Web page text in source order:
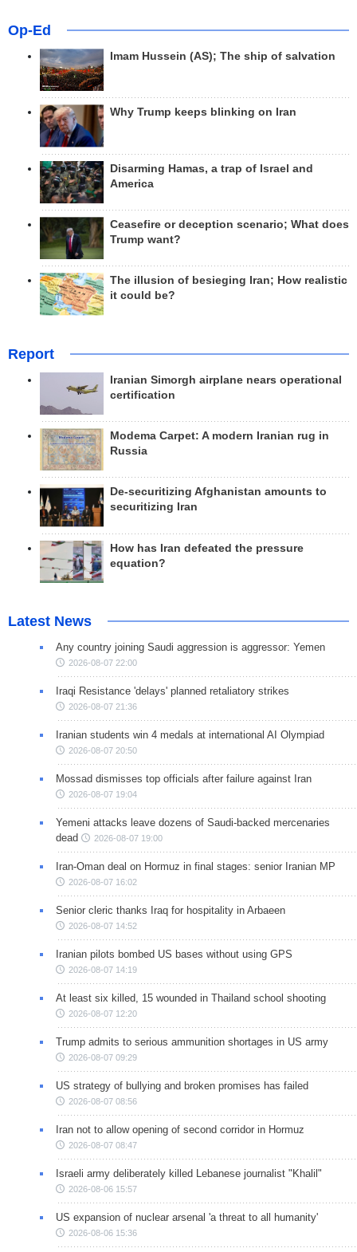
Op-Ed
Imam Hussein (AS); The ship of salvation
Why Trump keeps blinking on Iran
Disarming Hamas, a trap of Israel and
America
Ceasefire or deception scenario; What does
Trump want?
The illusion of besieging Iran; How realistic
it could be?
Report
Iranian Simorgh airplane nears operational
certification
Modema Carpet: A modern Iranian rug in
Russia
De-securitizing Afghanistan amounts to
securitizing Iran
How has Iran defeated the pressure
equation?
Latest News
Any country joining Saudi aggression is aggressor: Yemen
2026-08-07 22:00
Iraqi Resistance 'delays' planned retaliatory strikes
2026-08-07 21:36
Iranian students win 4 medals at international AI Olympiad
2026-08-07 20:50
Mossad dismisses top officials after failure against Iran
2026-08-07 19:04
Yemeni attacks leave dozens of Saudi-backed mercenaries
dead
2026-08-07 19:00
Iran-Oman deal on Hormuz in final stages: senior Iranian MP
2026-08-07 16:02
Senior cleric thanks Iraq for hospitality in Arbaeen
2026-08-07 14:52
Iranian pilots bombed US bases without using GPS
2026-08-07 14:19
At least six killed, 15 wounded in Thailand school shooting
2026-08-07 12:20
Trump admits to serious ammunition shortages in US army
2026-08-07 09:29
US strategy of bullying and broken promises has failed
2026-08-07 08:56
Iran not to allow opening of second corridor in Hormuz
2026-08-07 08:47
Israeli army deliberately killed Lebanese journalist "Khalil"
2026-08-06 15:57
US expansion of nuclear arsenal 'a threat to all humanity'
2026-08-06 15:36